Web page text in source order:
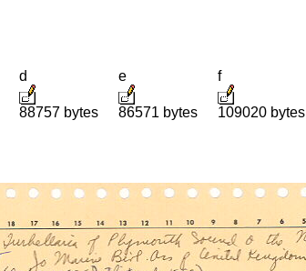
d
88757 bytes
e
86571 bytes
f
109020 bytes